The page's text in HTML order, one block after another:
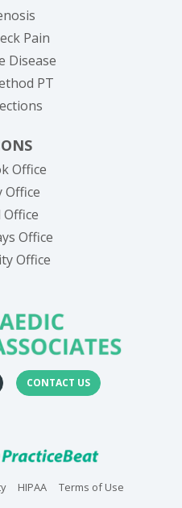
Pain
Disease
PT
Office
Office
Office
Office
Office
CONTACT US
(opens in
(opens in new tab)
HIPAA(opens in new tab)
Terms of Use(opens in